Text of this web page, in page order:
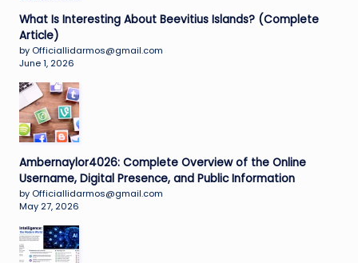
What Is Interesting About Beevitius Islands? (Complete
Article)
by Officiallidarmos@gmail.com
June 1, 2026
Ambernaylor4026: Complete Overview of the Online
Username, Digital Presence, and Public Information
by Officiallidarmos@gmail.com
May 27, 2026